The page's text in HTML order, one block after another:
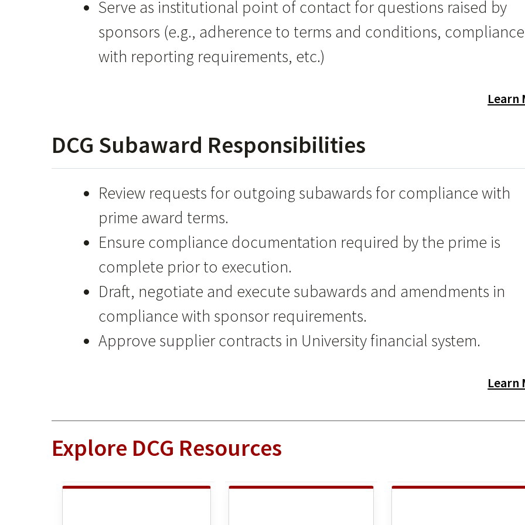
Serve as institutional point of contact for questions raised by
sponsors (e.g., adherence to terms and conditions, compliance
with reporting requirements, etc.)
Learn
DCG Subaward Responsibilities
Review requests for outgoing subawards for compliance with
prime award terms.
Ensure compliance documentation required by the prime is
complete prior to execution.
Draft, negotiate and execute subawards and amendments in
compliance with sponsor requirements.
Approve supplier contracts in University financial system.
Learn
Explore DCG Resources